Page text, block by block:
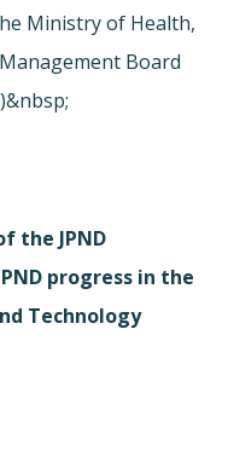
Ministry of Health,
Board
the JPND
progress in the
Technology